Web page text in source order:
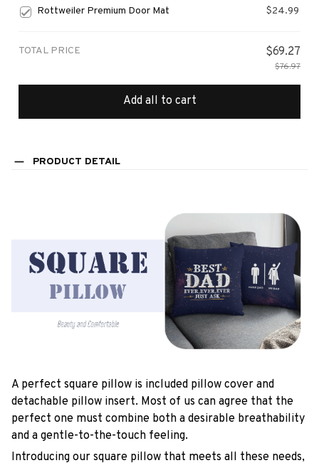
Rottweiler Premium Door Mat
$24.99
TOTAL PRICE $69.27
$76.97
Add all to cart
PRODUCT DETAIL
A perfect square pillow is included pillow cover and
detachable pillow insert. Most of us can agree that the
perfect one must combine both a desirable breathability
and a gentle-to-the-touch feeling.
Introducing our square pillow that meets all these needs,